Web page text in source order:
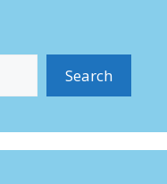
Search